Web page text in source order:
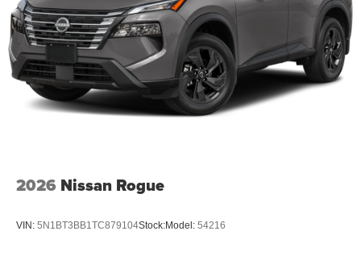
2026 Nissan Rogue
VIN: 5N1BT3BB1TC879104Stock:Model: 54216